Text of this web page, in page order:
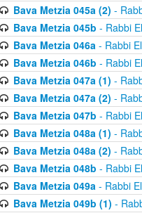
Bava Metzia 045a (2) -
Bava Metzia 045b - Rabbi
Bava Metzia 046a- Rabbi
Bava Metzia 046b - Rabbi
Bava Metzia 047a (1) -
Bava Metzia 047a (2) -
Bava Metzia 047b - Rabbi
Bava Metzia 048a (1) -
Bava Metzia 048a (2) -
Bava Metzia 048b - Rabbi
Bava Metzia 049a- Rabbi
Bava Metzia 049b (1) -